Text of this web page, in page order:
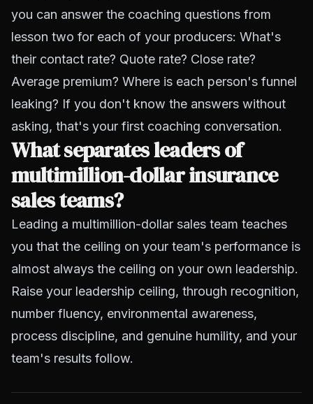
you can answer the coaching questions from
lesson two for each of your producers: What's
their contact rate? Quote rate? Close rate?
Average premium? Where is each person's funnel
leaking? If you don't know the answers without
asking, that's your first coaching conversation.
What separates leaders of
multimillion-dollar insurance
sales teams?
Leading a multimillion-dollar sales team teaches
you that the ceiling on your team's performance is
almost always the ceiling on your own leadership.
Raise your leadership ceiling, through recognition,
number fluency, environmental awareness,
process discipline, and genuine humility, and your
team's results follow.